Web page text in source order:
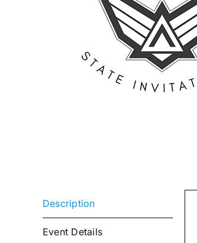
Description
Event Details